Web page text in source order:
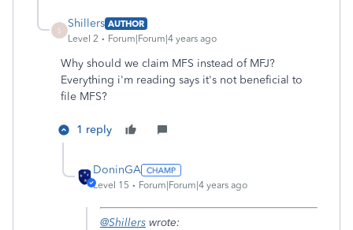
S
Shillers AUTHOR
Level 2
Forum|Forum|4 years ago
Why should we claim MFS instead of MFJ?
Everything i'm reading says it's not beneficial to
file MFS?
1 reply
DoninGA
Level 15 Forum|Forum|4 years ago
@Shillers wrote: